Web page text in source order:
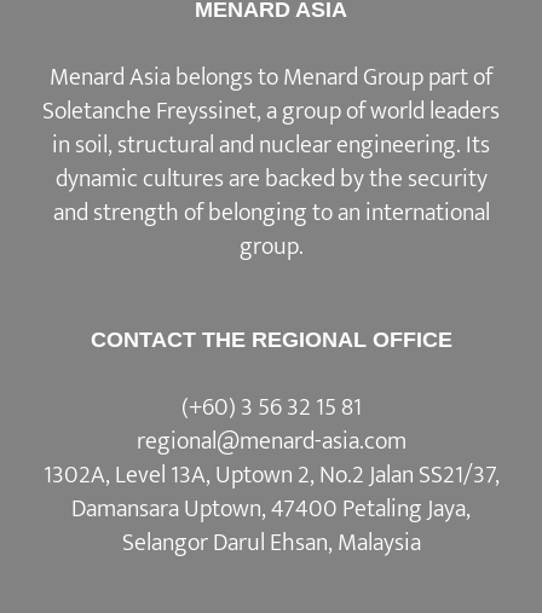
MENARD ASIA
Menard Asia belongs to Menard Group part of
Soletanche Freyssinet, a group of world leaders
in soil, structural and nuclear engineering. Its
dynamic cultures are backed by the security
and strength of belonging to an international
group.
CONTACT THE REGIONAL OFFICE
(+60) 3 56 32 15 81
regional@menard-asia.com
1302A, Level 13A, Uptown 2, No.2 Jalan SS21/37,
Damansara Uptown, 47400 Petaling Jaya,
Selangor Darul Ehsan, Malaysia